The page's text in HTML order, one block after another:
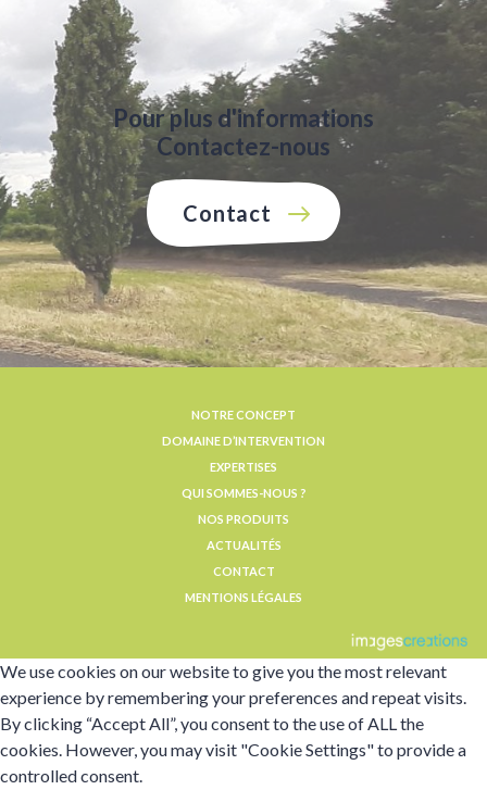
Pour plus d'informations
Contactez-nous
Contact
NOTRE CONCEPT
DOMAINE D’INTERVENTION
EXPERTISES
QUI SOMMES-NOUS ?
NOS PRODUITS
ACTUALITÉS
CONTACT
MENTIONS LÉGALES
We use cookies on our website to give you the most relevant
experience by remembering your preferences and repeat visits.
By clicking “Accept All”, you consent to the use of ALL the
cookies. However, you may visit "Cookie Settings" to provide a
controlled consent.